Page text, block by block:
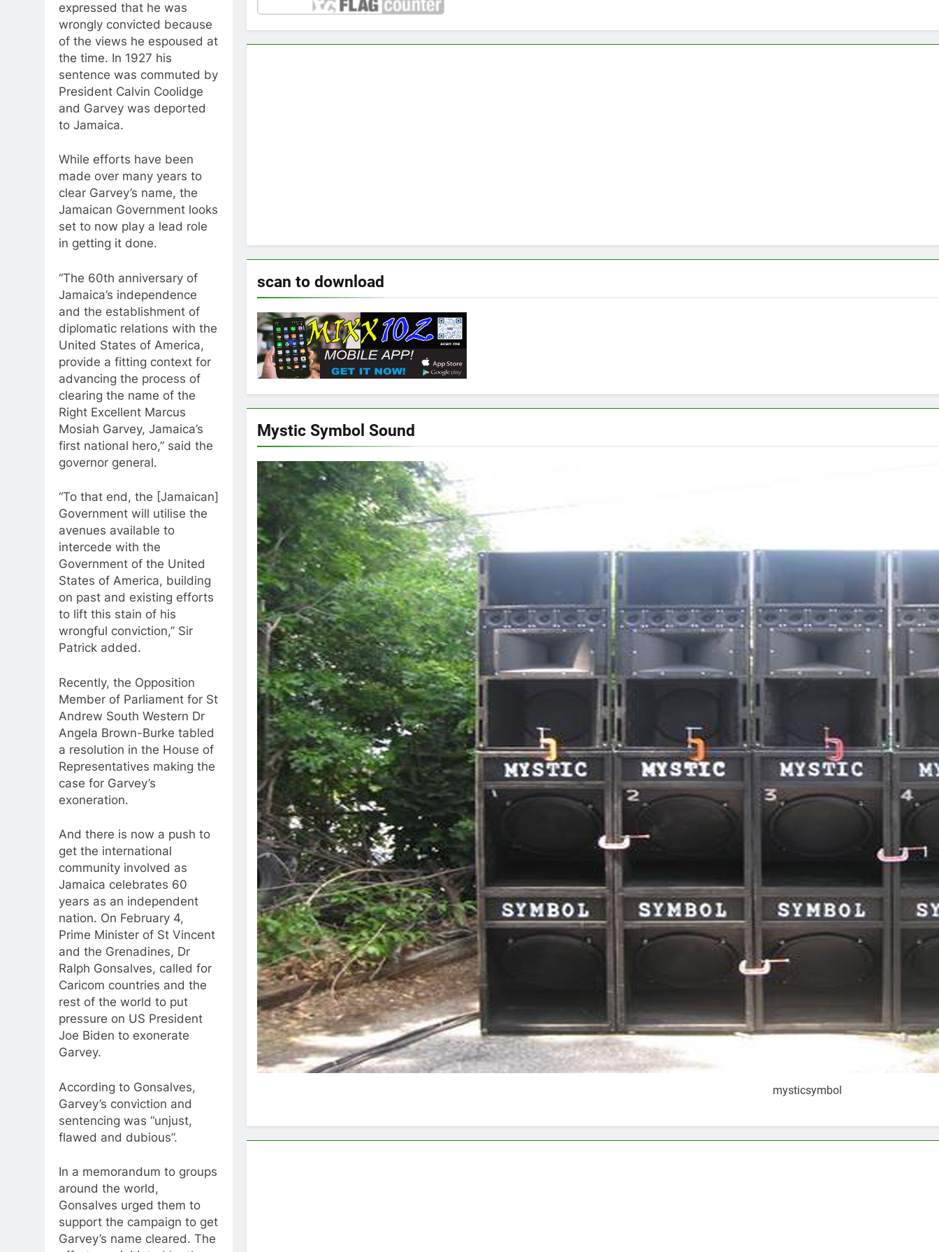
expressed that he was
wrongly convicted because
of the views he espoused at
the time. In 1927 his
sentence was commuted by
President Calvin Coolidge
and Garvey was deported
to Jamaica.
While efforts have been
made over many years to
clear Garvey’s name, the
Jamaican Government looks
set to now play a lead role
in getting it done.
“The 60th anniversary of
Jamaica’s independence
and the establishment of
diplomatic relations with the
United States of America,
provide a fitting context for
advancing the process of
clearing the name of the
Right Excellent Marcus
Mosiah Garvey, Jamaica’s
first national hero,” said the
governor general.
“To that end, the [Jamaican]
Government will utilise the
avenues available to
intercede with the
Government of the United
States of America, building
on past and existing efforts
to lift this stain of his
wrongful conviction,” Sir
Patrick added.
Recently, the Opposition
Member of Parliament for St
Andrew South Western Dr
Angela Brown-Burke tabled
a resolution in the House of
Representatives making the
case for Garvey’s
exoneration.
And there is now a push to
get the international
community involved as
Jamaica celebrates 60
years as an independent
nation. On February 4,
Prime Minister of St Vincent
and the Grenadines, Dr
Ralph Gonsalves, called for
Caricom countries and the
rest of the world to put
pressure on US President
Joe Biden to exonerate
Garvey.
According to Gonsalves,
Garvey’s conviction and
sentencing was “unjust,
flawed and dubious”.
In a memorandum to groups
around the world,
Gonsalves urged them to
support the campaign to get
Garvey’s name cleared. The
scan to download
Mystic Symbol Sound
mysticsymbol